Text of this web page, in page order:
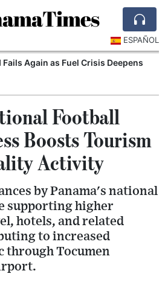
ESPAÑOL
Fails Again as Fuel Crisis Deepens
Football
Boosts Tourism
Activity
by Panama's national
supporting higher
hotels, and related
to increased
through Tocumen